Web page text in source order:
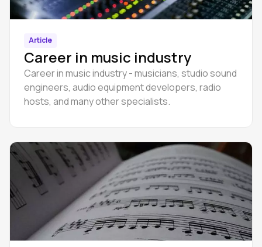
Article
Career in music industry
Career in music industry - musicians, studio sound
engineers, audio equipment developers, radio
hosts, and many other specialists.